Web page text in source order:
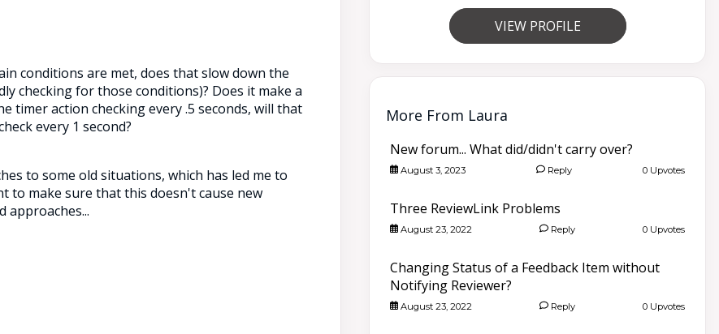
conditions are met, does that slow down the
checking for those conditions)? Does it make a
timer action checking every .5 seconds, will that
every 1 second?
to some old situations, which has led me to
to make sure that this doesn't cause new
approaches...
VIEW PROFILE
More From Laura
New forum... What did/didn't carry over?
August 3, 2023 Reply 0 Upvotes
Three ReviewLink Problems
August 23, 2022 Reply 0 Upvotes
Changing Status of a Feedback Item without
Notifying Reviewer?
August 23, 2022 Reply 0 Upvotes